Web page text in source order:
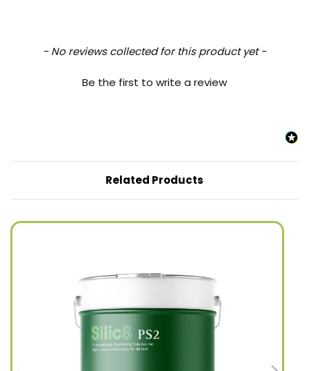
- No reviews collected for this product yet -
Be the first to write a review
New content loaded
Related Products